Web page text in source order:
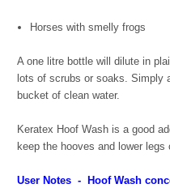
Horses with smelly frogs
A one litre bottle will dilute in
lots of scrubs or soaks. Simply
bucket of clean water.
Keratex Hoof Wash is a good
keep the hooves and lower legs
User Notes - Hoof Wash